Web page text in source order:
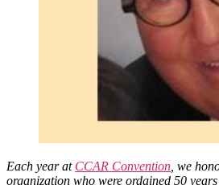
Each year at CCAR Convention , we
organization who were ordained 50